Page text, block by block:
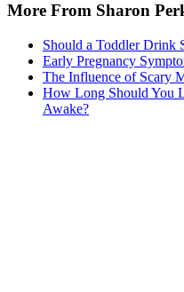
More From Sharon
Should a Toddler Drink
Early Pregnancy
The Influence of Scary
How Long Should You
Awake?